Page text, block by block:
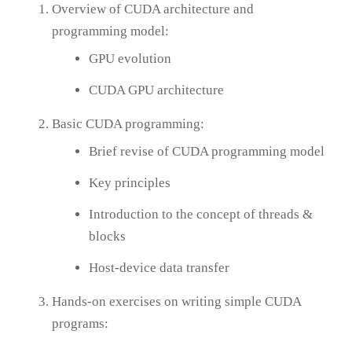
Overview of CUDA architecture and
programming model:
GPU evolution
CUDA GPU architecture
Basic CUDA programming:
Brief revise of CUDA programming model
Key principles
Introduction to the concept of threads &
blocks
Host-device data transfer
Hands-on exercises on writing simple CUDA
programs: